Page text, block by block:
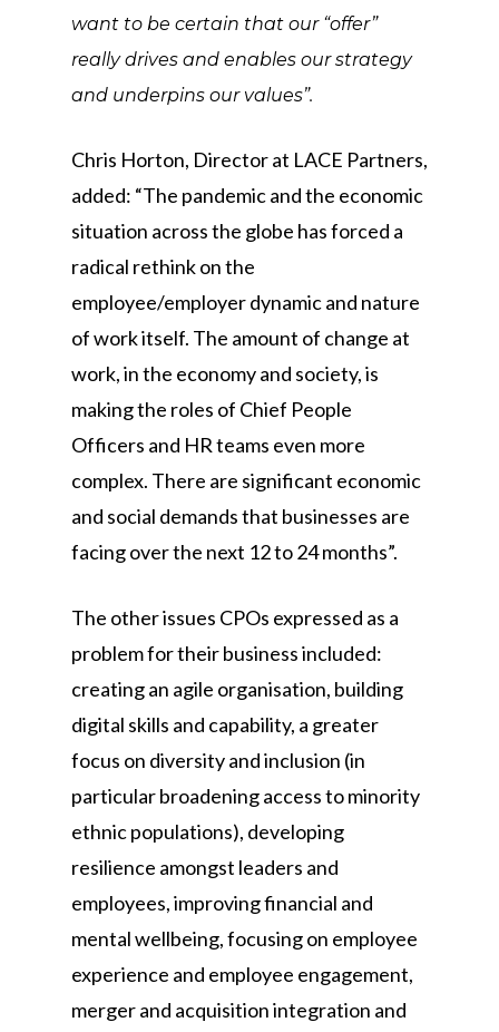
want to be certain that our “offer”
really drives and enables our strategy
and underpins our values”.
Chris Horton, Director at LACE Partners,
added: “The pandemic and the economic
situation across the globe has forced a
radical rethink on the
employee/employer dynamic and nature
of work itself. The amount of change at
work, in the economy and society, is
making the roles of Chief People
Officers and HR teams even more
complex. There are significant economic
and social demands that businesses are
facing over the next 12 to 24 months”.
The other issues CPOs expressed as a
problem for their business included:
creating an agile organisation, building
digital skills and capability, a greater
focus on diversity and inclusion (in
particular broadening access to minority
ethnic populations), developing
resilience amongst leaders and
employees, improving financial and
mental wellbeing, focusing on employee
experience and employee engagement,
merger and acquisition integration and